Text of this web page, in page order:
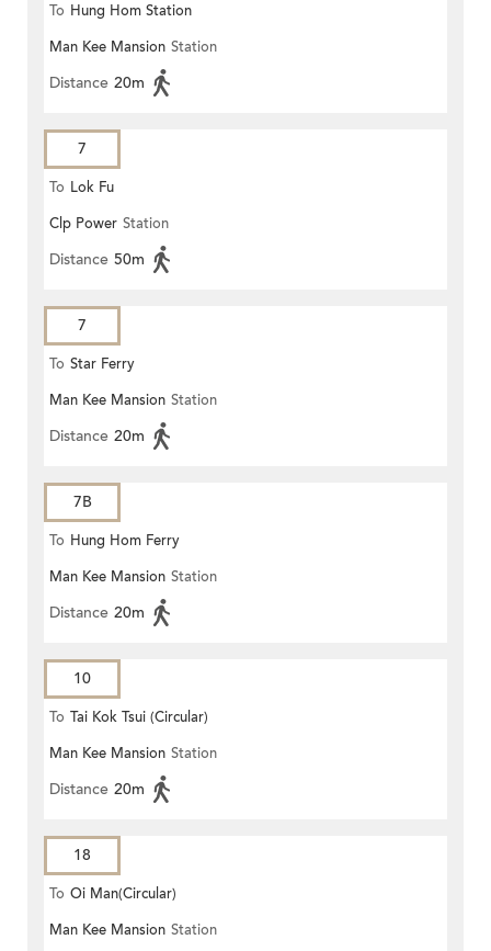
To Hung Hom Station
Man Kee Mansion Station
Distance 20m
7
To Lok Fu
Clp Power Station
Distance 50m
7
To Star Ferry
Man Kee Mansion Station
Distance 20m
7B
To Hung Hom Ferry
Man Kee Mansion Station
Distance 20m
10
To Tai Kok Tsui (Circular)
Man Kee Mansion Station
Distance 20m
18
To Oi Man(Circular)
Man Kee Mansion Station